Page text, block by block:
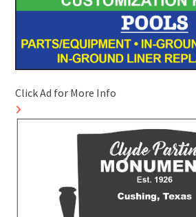
Click Ad for More Info